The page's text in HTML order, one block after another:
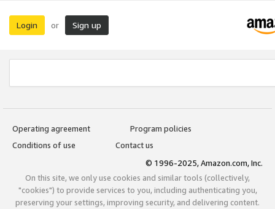
Login or Sign up
Operating agreement
Program policies
Conditions of use
Contact us
© 1996-2025, Amazon.com, Inc.
On this site, we only use cookies and similar tools (collectively,
"cookies") to provide services to you, including authenticating you,
preserving your settings, improving security, and delivering content.